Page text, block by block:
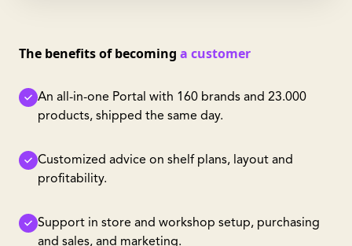
The benefits of becoming a customer
An all-in-one Portal with 160 brands and 23.000
products, shipped the same day.
Customized advice on shelf plans, layout and
profitability.
Support in store and workshop setup, purchasing
and sales, and marketing.